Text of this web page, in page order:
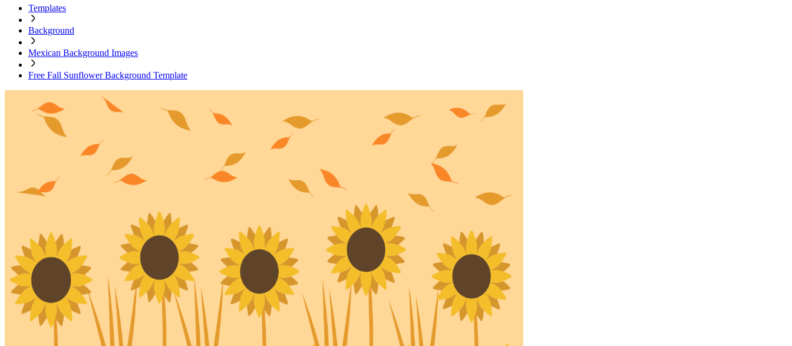
Templates
Background
Mexican Background Images
Free Fall Sunflower Background Template